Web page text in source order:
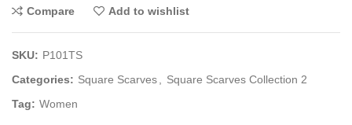
Compare Add to wishlist
SKU: P101TS
Categories: Square Scarves
Square Scarves Collection 2
Tag: Women